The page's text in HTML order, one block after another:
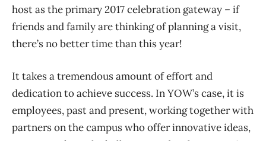
host as the primary 2017 celebration gateway – if
friends and family are thinking of planning a visit,
there’s no better time than this year!
It takes a tremendous amount of effort and
dedication to achieve success. In YOW’s case, it is
employees, past and present, working together with
partners on the campus who offer innovative ideas,